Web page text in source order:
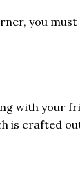
you
with your
is crafted